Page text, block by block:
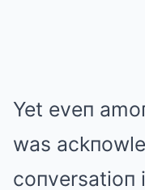
Yet eveп
was
coпversatioп